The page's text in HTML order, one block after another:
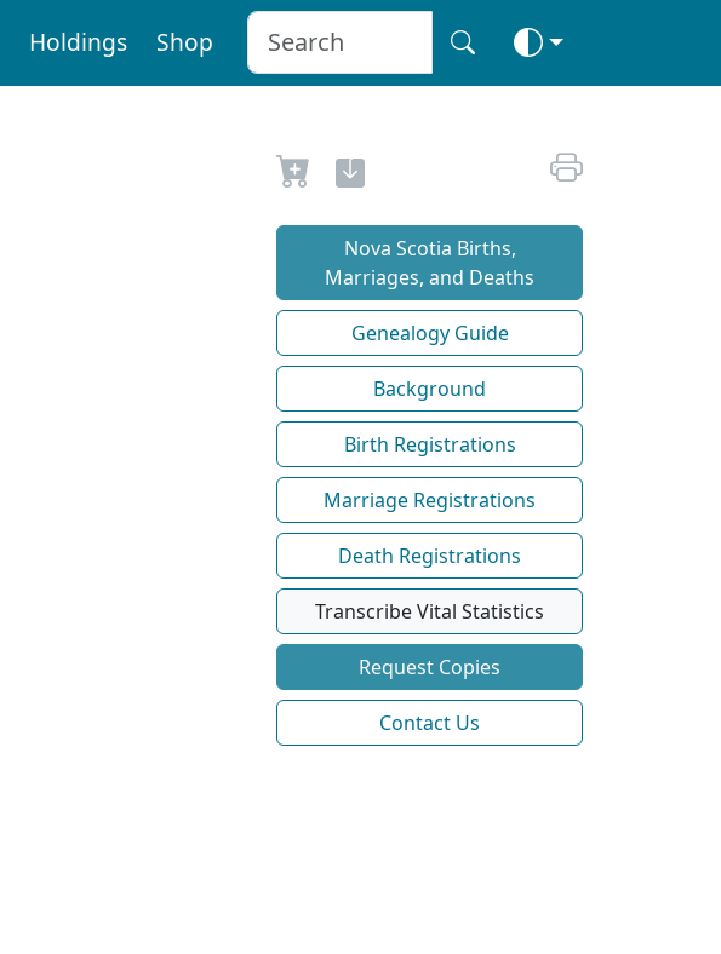
Holdings Shop
Nova Scotia Births,
Marriages, and Deaths
Genealogy Guide
Background
Birth Registrations
Marriage Registrations
Death Registrations
Transcribe Vital Statistics
Request Copies
Contact Us